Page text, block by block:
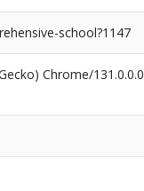
school?1147
Chrome/131.0.0.0